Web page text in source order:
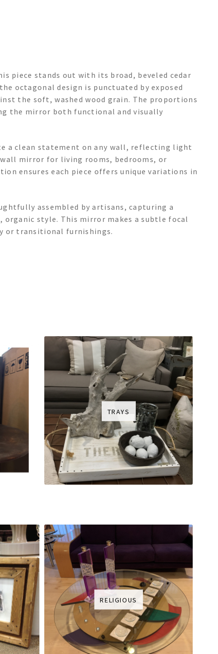
piece stands out with its broad, beveled cedar
octagonal design is punctuated by exposed
the soft, washed wood grain. The proportions
the mirror both functional and visually
a clean statement on any wall, reflecting light
mirror for living rooms, bedrooms, or
ensures each piece offers unique variations in
assembled by artisans, capturing a
organic style. This mirror makes a subtle focal
or transitional furnishings.
TRAYS
RELIGIOUS